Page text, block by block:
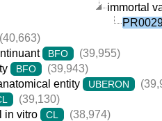
immortal
(40,663)
BFO
(39,955)
BFO
(39,943)
entity
UBERON
(39,130)
in vitro
CL
(38,974)